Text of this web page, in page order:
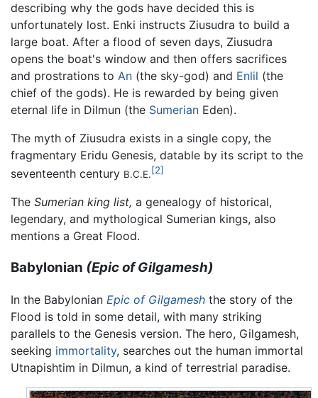
describing why the gods have decided this is
unfortunately lost. Enki instructs Ziusudra to build a
large boat. After a flood of seven days, Ziusudra
opens the boat's window and then offers sacrifices
and prostrations to An (the sky-god) and Enlil (the
chief of the gods). He is rewarded by being given
eternal life in Dilmun (the Sumerian Eden).
The myth of Ziusudra exists in a single copy, the
fragmentary Eridu Genesis, datable by its script to the
seventeenth century B.C.E.[2]
The Sumerian king list, a genealogy of historical,
legendary, and mythological Sumerian kings, also
mentions a Great Flood.
Babylonian (Epic of Gilgamesh)
In the Babylonian Epic of Gilgamesh the story of the
Flood is told in some detail, with many striking
parallels to the Genesis version. The hero, Gilgamesh,
seeking immortality, searches out the human immortal
Utnapishtim in Dilmun, a kind of terrestrial paradise.